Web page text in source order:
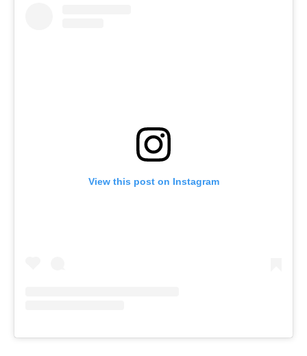
View this post on Instagram